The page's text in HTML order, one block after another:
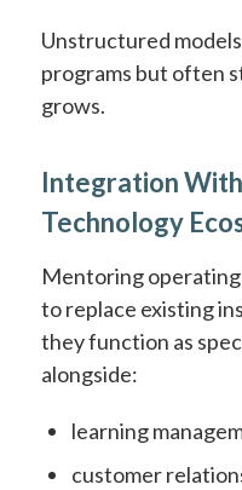
Unstructured
programs but often
grows.
Integration
Technology
Mentoring
to replace existing
they function as
alongside:
learning
customer